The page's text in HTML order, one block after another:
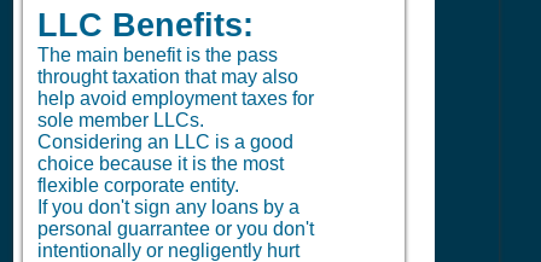
LLC Benefits:
The main benefit is the pass
throught taxation that may also
help avoid employment taxes for
sole member LLCs.
Considering an LLC is a good
choice because it is the most
flexible corporate entity.
If you don't sign any loans by a
personal guarrantee or you don't
intentionally or negligently hurt